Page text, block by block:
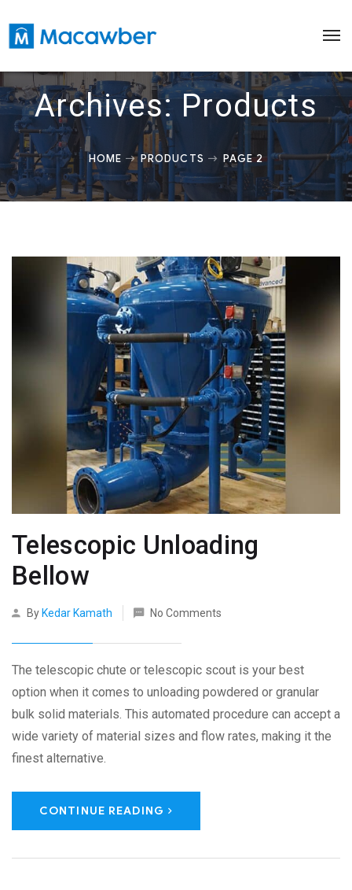
Archives:Products
HOME PRODUCTS PAGE 2
Telescopic Unloading
Bellow
By Kedar Kamath No Comments
The telescopic chute or telescopic scout is your best
option when it comes to unloading powdered or granular
bulk solid materials. This automated procedure can accept a
wide variety of material sizes and flow rates, making it the
finest alternative.
CONTINUE READING